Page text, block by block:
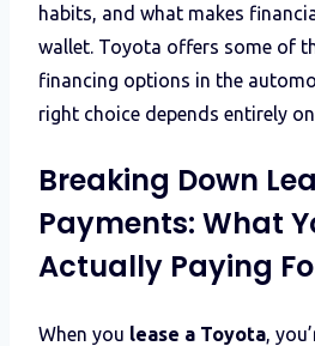
habits, and what makes
wallet. Toyota offers some of
financing options in the
right choice depends entirely
Breaking Down
Payments: What
Actually Paying
When you lease a Toyota,